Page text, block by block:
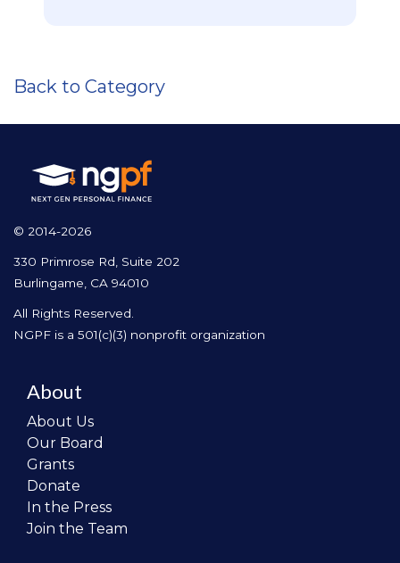
Back to Category
© 2014-2026
330 Primrose Rd, Suite 202
Burlingame, CA 94010
All Rights Reserved.
NGPF is a 501(c)(3) nonprofit organization
About
About Us
Our Board
Grants
Donate
In the Press
Join the Team